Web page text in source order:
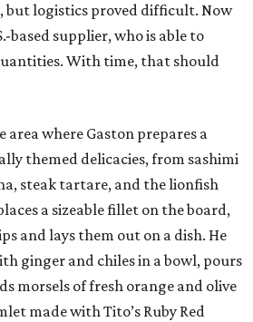
but logistics proved difficult. Now
based supplier, who is able to
With time, that should
area where Gaston prepares a
themed delicacies, from sashimi
steak tartare, and the lionfish
a sizeable fillet on the board,
and lays them out on a dish. He
ginger and chiles in a bowl, pours
morsels of fresh orange and olive
made with Tito’s Ruby Red